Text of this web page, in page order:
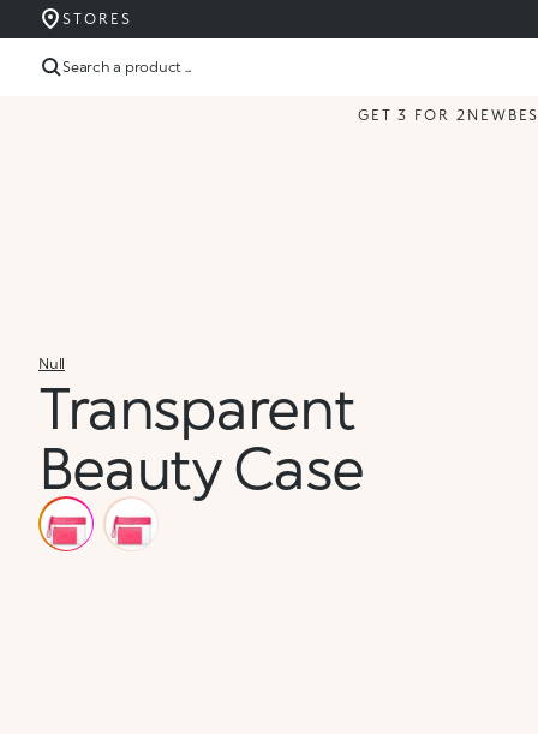
STORES
Search a product ...
GET 3 FOR 2 NEW
Null
Transparent
Beauty Case